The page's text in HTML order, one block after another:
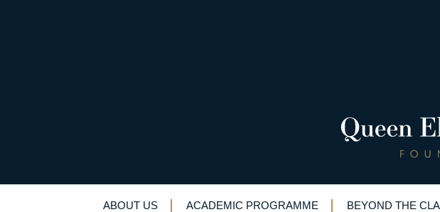
ABOUT US ACADEMIC PROGRAMME BEYOND THE
Boys join Gurkhas for parade on
Uncategorized>News & Events>News>Boys join Gurkhas for